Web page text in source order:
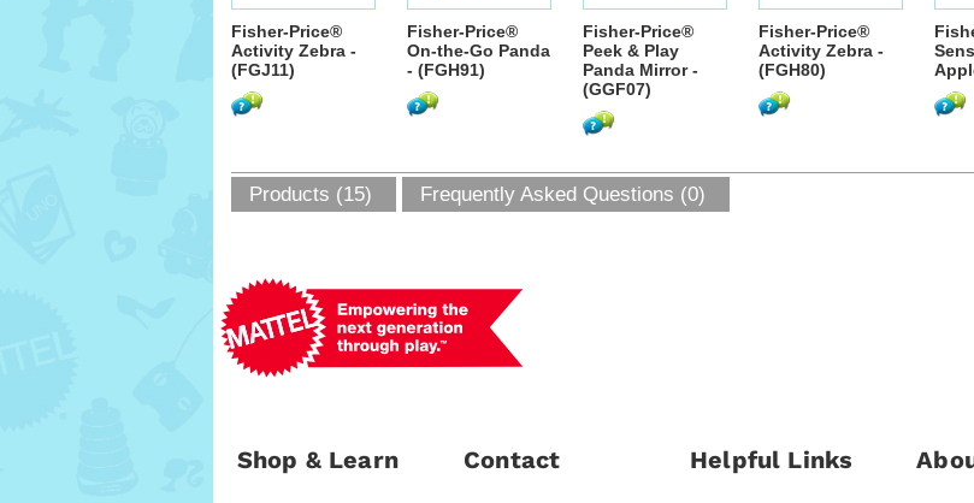
Fisher-Price®
Activity Zebra -
(FGJ11)
Fisher-Price®
On-the-Go Panda
- (FGH91)
Fisher-Price®
Peek & Play
Panda Mirror -
(GGF07)
Fisher-Price®
Activity Zebra -
(FGH80)
Products (15) Frequently Asked Questions (0)
Shop & Learn Contact Helpful Links